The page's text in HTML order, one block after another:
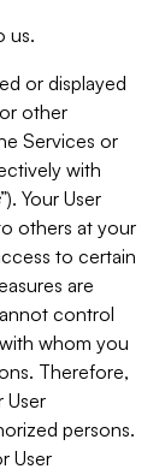
us.
or displayed
other
Services or
with
”). Your User
others at your
to certain
are
control
whom you
Therefore,
User
persons.
User